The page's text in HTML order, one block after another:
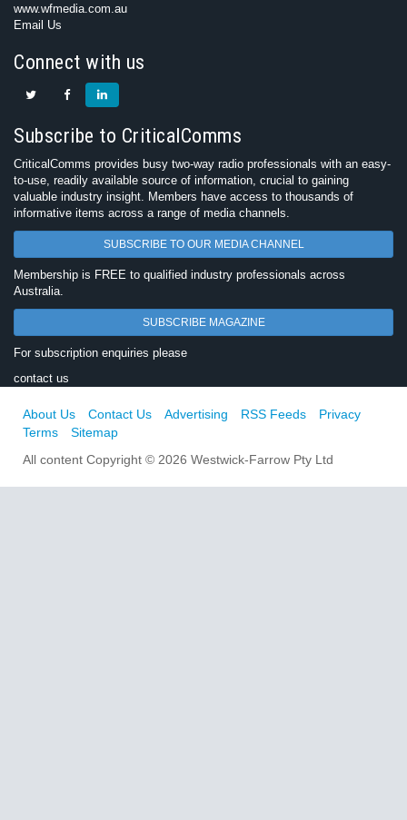
www.wfmedia.com.au
Email Us
Connect with us
Subscribe to CriticalComms
CriticalComms provides busy two-way radio professionals with an easy-
to-use, readily available source of information, crucial to gaining
valuable industry insight. Members have access to thousands of
informative items across a range of media channels.
SUBSCRIBE TO OUR MEDIA CHANNEL
Membership is FREE to qualified industry professionals across
Australia.
SUBSCRIBE MAGAZINE
For subscription enquiries please
contact us
About Us Contact Us Advertising RSS Feeds
Privacy
Terms
Sitemap
All content Copyright © 2026 Westwick-Farrow Pty Ltd